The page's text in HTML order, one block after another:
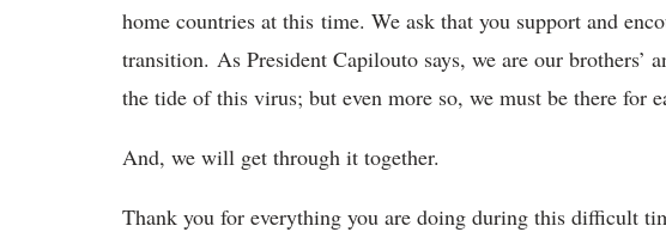
home countries at this time. We ask that you support and
transition. As President Capilouto says, we are our brothers’
the tide of this virus; but even more so, we must be there for
And, we will get through it together.
Thank you for everything you are doing during this difficult